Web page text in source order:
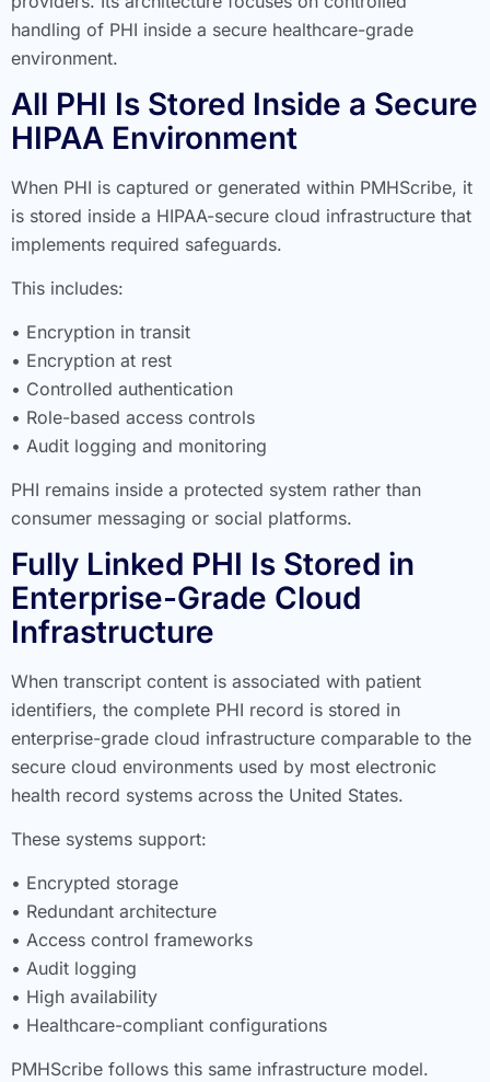
handling of PHI inside a secure healthcare-grade
environment.
All PHI Is Stored Inside a Secure
HIPAA Environment
When PHI is captured or generated within PMHScribe, it
is stored inside a HIPAA-secure cloud infrastructure that
implements required safeguards.
This includes:
• Encryption in transit
• Encryption at rest
• Controlled authentication
• Role-based access controls
• Audit logging and monitoring
PHI remains inside a protected system rather than
consumer messaging or social platforms.
Fully Linked PHI Is Stored in
Enterprise-Grade Cloud
Infrastructure
When transcript content is associated with patient
identifiers, the complete PHI record is stored in
enterprise-grade cloud infrastructure comparable to the
secure cloud environments used by most electronic
health record systems across the United States.
These systems support:
• Encrypted storage
• Redundant architecture
• Access control frameworks
• Audit logging
• High availability
• Healthcare-compliant configurations
PMHScribe follows this same infrastructure model.